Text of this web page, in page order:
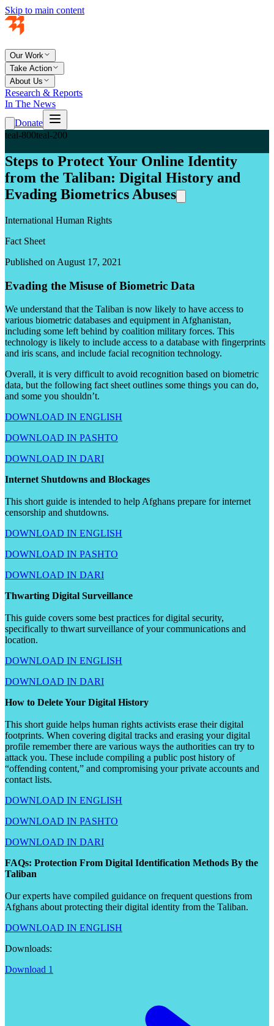
Skip to main content
Our Work
Take Action
About Us
Research & Reports
In The News
Donate
teal-800teal-200
Steps to Protect Your Online Identity
from the Taliban: Digital History and
Evading Biometrics Abuses
International Human Rights
Fact Sheet
Published on August 17, 2021
Evading the Misuse of Biometric Data
We understand that the Taliban is now likely to have access to
various biometric databases and equipment in Afghanistan,
including some left behind by coalition military forces. This
technology is likely to include access to a database with fingerprints
and iris scans, and include facial recognition technology.
Overall, it is very difficult to avoid recognition based on biometric
data, but the following fact sheet outlines some things you can do,
and some you shouldn’t.
DOWNLOAD IN ENGLISH
DOWNLOAD IN PASHTO
DOWNLOAD IN DARI
Internet Shutdowns and Blockages
This short guide is intended to help Afghans prepare for internet
censorship and shutdowns.
DOWNLOAD IN ENGLISH
DOWNLOAD IN PASHTO
DOWNLOAD IN DARI
Thwarting Digital Surveillance
This guide covers some best practices for digital security,
specifically to thwart surveillance of your communications and
location.
DOWNLOAD IN ENGLISH
DOWNLOAD IN DARI
How to Delete Your Digital History
This short guide helps human rights activists erase their digital
footprints. When covering digital tracks and erasing your digital
profile remember there are various ways the authorities can try to
attack you. These include compiling a public post history of
“offending content,” and compromising your private accounts and
contact lists.
DOWNLOAD IN ENGLISH
DOWNLOAD IN PASHTO
DOWNLOAD IN DARI
FAQs: Protection From Digital Identification Methods By the
Taliban
Our experts have compiled guidance on frequent questions from
Afghans about protecting their digital identity from the Taliban.
DOWNLOAD IN ENGLISH
Downloads:
Download 1